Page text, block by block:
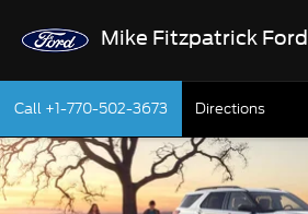
Mike Fitzpatrick Ford
Call +1-770-502-3673 Directions